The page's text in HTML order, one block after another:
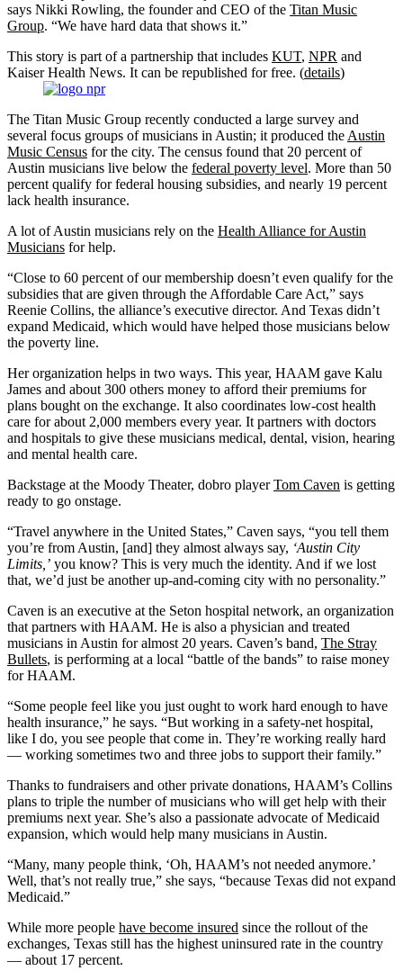
says Nikki Rowling, the founder and CEO of the Titan Music
Group. “We have hard data that shows it.”
This story is part of a partnership that includes KUT, NPR and
Kaiser Health News. It can be republished for free. (details)
The Titan Music Group recently conducted a large survey and
several focus groups of musicians in Austin; it produced the Austin
Music Census for the city. The census found that 20 percent of
Austin musicians live below the federal poverty level. More than 50
percent qualify for federal housing subsidies, and nearly 19 percent
lack health insurance.
A lot of Austin musicians rely on the Health Alliance for Austin
Musicians for help.
“Close to 60 percent of our membership doesn’t even qualify for the
subsidies that are given through the Affordable Care Act,” says
Reenie Collins, the alliance’s executive director. And Texas didn’t
expand Medicaid, which would have helped those musicians below
the poverty line.
Her organization helps in two ways. This year, HAAM gave Kalu
James and about 300 others money to afford their premiums for
plans bought on the exchange. It also coordinates low-cost health
care for about 2,000 members every year. It partners with doctors
and hospitals to give these musicians medical, dental, vision, hearing
and mental health care.
Backstage at the Moody Theater, dobro playerTom Caven is getting
ready to go onstage.
“Travel anywhere in the United States,” Caven says, “you tell them
you’re from Austin, [and] they almost always say, ‘Austin City
Limits,’ you know? This is very much the identity. And if we lost
that, we’d just be another up-and-coming city with no personality.”
Caven is an executive at the Seton hospital network, an organization
that partners with HAAM. He is also a physician and treated
musicians in Austin for almost 20 years. Caven’s band, The Stray
Bullets, is performing at a local “battle of the bands” to raise money
for HAAM.
“Some people feel like you just ought to work hard enough to have
health insurance,” he says. “But working in a safety-net hospital,
like I do, you see people that come in. They’re working really hard
— working sometimes two and three jobs to support their family.”
Thanks to fundraisers and other private donations, HAAM’s Collins
plans to triple the number of musicians who will get help with their
premiums next year. She’s also a passionate advocate of Medicaid
expansion, which would help many musicians in Austin.
“Many, many people think, ‘Oh, HAAM’s not needed anymore.’
Well, that’s not really true,” she says, “because Texas did not expand
Medicaid.”
While more people have become insured since the rollout of the
exchanges, Texas still has the highest uninsured rate in the country
— about 17 percent.